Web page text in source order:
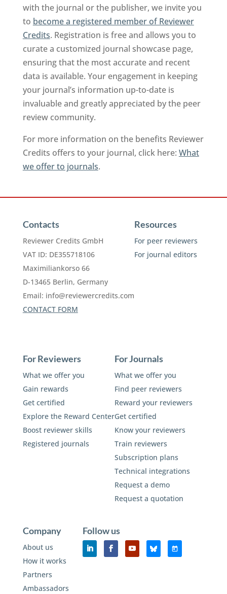
with the journal or the publisher, we invite you
to become a registered member of Reviewer
Credits. Registration is free and allows you to
curate a customized journal showcase page,
ensuring that the most accurate and recent
data is available. Your engagement in keeping
your journal’s information up-to-date is
invaluable and greatly appreciated by the peer
review community.
For more information on the benefits Reviewer
Credits offers to your journal, click here: What
we offer to journals.
Contacts
Reviewer Credits GmbH
VAT ID: DE355718106
Maximiliankorso 66
D-13465 Berlin, Germany
Email: info@reviewercredits.com
CONTACT FORM
Resources
For peer reviewers
For journal editors
For Reviewers
What we offer you
Gain rewards
Get certified
Explore the Reward Center
Boost reviewer skills
Registered journals
For Journals
What we offer you
Find peer reviewers
Reward your reviewers
Get certified
Know your reviewers
Train reviewers
Subscription plans
Technical integrations
Request a demo
Request a quotation
Company
About us
How it works
Partners
Ambassadors
Follow us